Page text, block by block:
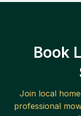
Book
Join local
professional